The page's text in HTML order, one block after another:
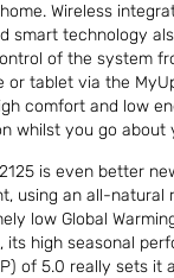
Wireless
smart technology
of the system
or tablet via the
comfort and low
whilst you go about
is even better
using an all-natural
low Global
its high seasonal
of 5.0 really sets it